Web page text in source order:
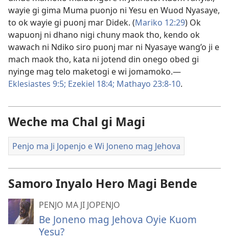
wayie gi gima Muma puonjo ni Yesu en Wuod Nyasaye,
to ok wayie gi puonj mar Didek. (Mariko 12:29) Ok
wapuonj ni dhano nigi chuny maok tho, kendo ok
wawach ni Ndiko siro puonj mar ni Nyasaye wang’o ji e
mach maok tho, kata ni jotend din onego obed gi
nyinge mag telo maketogi e wi jomamoko.—
Eklesiastes 9:5; Ezekiel 18:4; Mathayo 23:8-10.
Weche ma Chal gi Magi
Penjo ma Ji Jopenjo e Wi Joneno mag Jehova
Samoro Inyalo Hero Magi Bende
PENJO MA JI JOPENJO
Be Joneno mag Jehova Oyie Kuom
Yesu?